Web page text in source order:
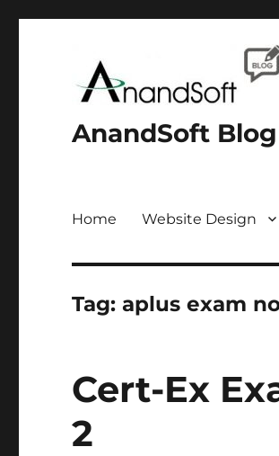
AnandSoft Blog
Home Website Design
Tag:aplus exam
Cert-Ex
2